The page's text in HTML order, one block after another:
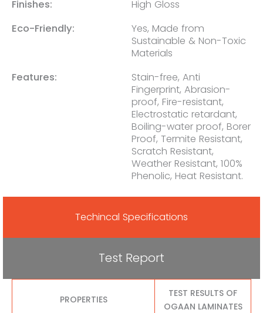
Finishes:
High Gloss
Eco-Friendly:
Yes, Made from
Sustainable & Non-Toxic
Materials
Features:
Stain-free, Anti
Fingerprint, Abrasion-
proof, Fire-resistant,
Electrostatic retardant,
Boiling-water proof, Borer
Proof, Termite Resistant,
Scratch Resistant,
Weather Resistant, 100%
Phenolic, Heat Resistant.
Techincal Specifications
Test Report
PROPERTIES
TEST RESULTS OF
OGAAN LAMINATES